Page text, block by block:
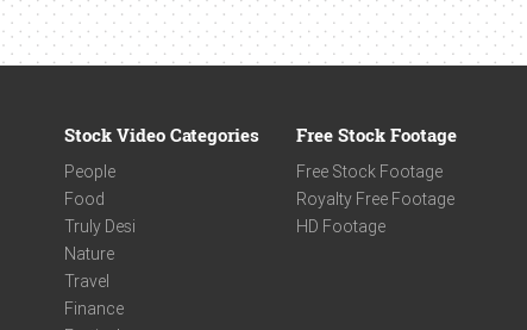
Stock Video Categories
People
Food
Truly Desi
Nature
Travel
Finance
Free Stock Footage
Free Stock Footage
Royalty Free Footage
HD Footage